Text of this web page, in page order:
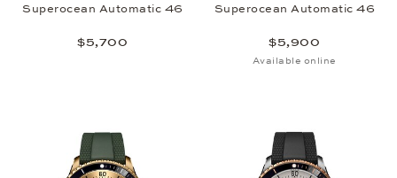
Superocean Automatic 46
$5,700
Superocean Automatic 46
$5,900
Available online